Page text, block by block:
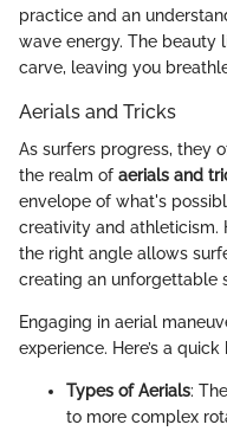
practice and an
wave energy. The beauty
carve, leaving you
Aerials and Tricks
As surfers progress, they
the realm of aerials and
envelope of what's
creativity and athleticism.
the right angle allows
creating an unforgettable
Engaging in aerial
experience. Here’s a
Types of Aerials:
to more complex